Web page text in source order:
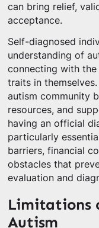
can bring relief,
acceptance.
Self-diagnosed
understanding of
connecting with
traits in
autism community
resources, and
having an official
particularly
barriers, financial
obstacles that
evaluation and
Limitations
Autism